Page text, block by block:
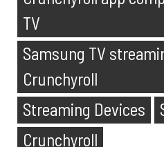
TV
Samsung TV
Crunchyroll
Streaming Devices
Crunchyroll